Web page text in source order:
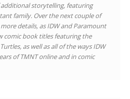
storytelling, featuring
family. Over the next couple of
details, as IDW and Paramount
comic book titles featuring the
as well as all of the ways IDW
of TMNT online and in comic